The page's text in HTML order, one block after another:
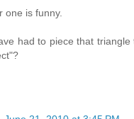
one is funny.
had to piece that